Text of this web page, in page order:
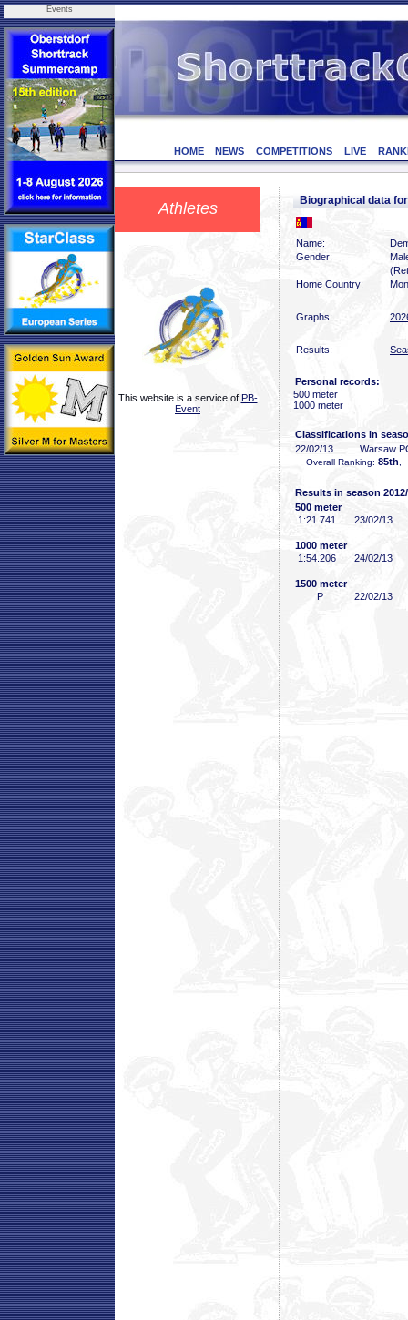
Events
HOME NEWS COMPETITIONS LIVE
Athletes
This website is a service of PB-
Event
Biographical data
Name:
Gender:
Home Country:
Graphs:
Results:
Personal records:
500 meter
1000 meter
Classifications in
22/02/13
Warsaw
Overall Ranking: 85th
Results in season
500 meter
1:21 .741 23/02/13
1000 meter
1:54 .206 24/02/13
1500 meter
P
22/02/13